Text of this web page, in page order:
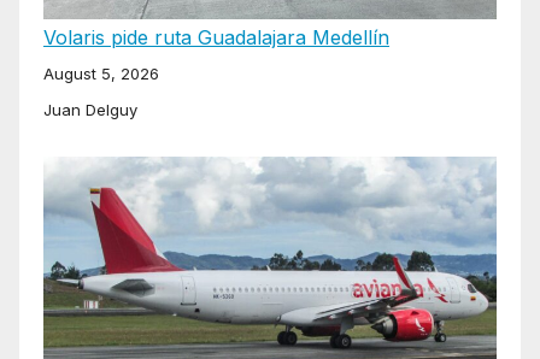
Volaris pide ruta Guadalajara Medellín
August 5, 2026
Juan Delguy